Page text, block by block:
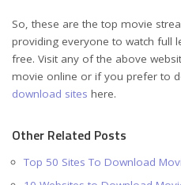
So, these are the top movie
providing everyone to watch full
free. Visit any of the above
movie online or if you prefer to
download sites here.
Other Related Posts
Top 50 Sites To Download